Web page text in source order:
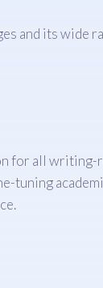
and its
for all
tuning